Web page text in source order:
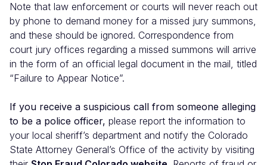
Note that law enforcement or courts will never reach out
by phone to demand money for a missed jury summons,
and these should be ignored. Correspondence from
court jury offices regarding a missed summons will arrive
in the form of an official legal document in the mail, titled
“Failure to Appear Notice”.
If you receive a suspicious call from someone alleging
to be a police officer, please report the information to
your local sheriff’s department and notify the Colorado
State Attorney General’s Office of the activity by visiting